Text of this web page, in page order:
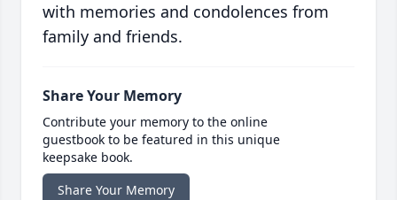
with memories and condolences from
family and friends.
Share Your Memory
Contribute your memory to the online
guestbook to be featured in this unique
keepsake book.
Share Your Memory